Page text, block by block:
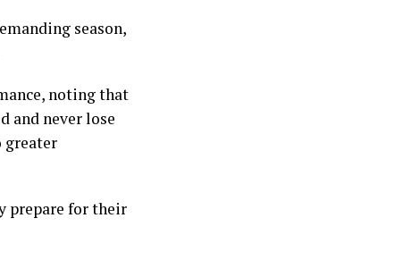
season,
noting that
and never lose
greater
prepare for their